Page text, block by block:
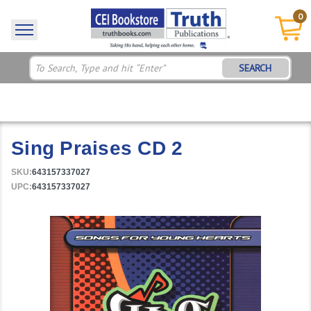
0
SEARCH
Sing Praises CD 2
SKU:643157337027
UPC:643157337027